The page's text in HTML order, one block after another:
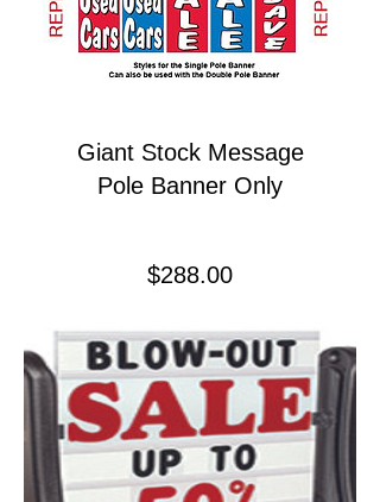
Giant Stock Message
Pole Banner Only
$288.00Price